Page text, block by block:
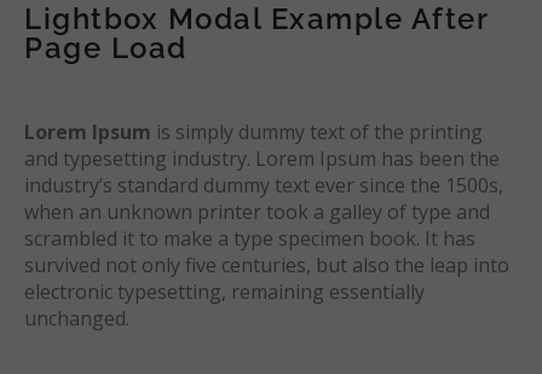
Lightbox Modal Example After
Page Load
Lorem Ipsum is simply dummy text of the printing
and typesetting industry. Lorem Ipsum has been the
industry’s standard dummy text ever since the 1500s,
when an unknown printer took a galley of type and
scrambled it to make a type specimen book. It has
survived not only five centuries, but also the leap into
electronic typesetting, remaining essentially
unchanged.